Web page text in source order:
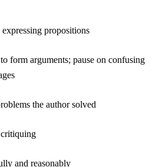
propositions
form arguments; pause on confusing
the author solved
and reasonably